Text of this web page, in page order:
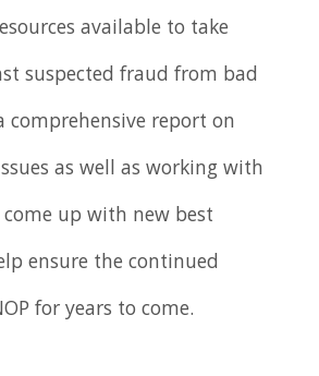
available to take
suspected fraud from bad
comprehensive report on
as well as working with
up with new best
ensure the continued
for years to come.